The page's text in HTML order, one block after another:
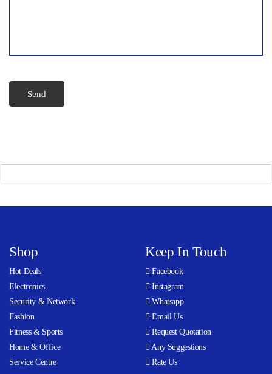
Send
Shop
Hot Deals
Electronics
Security & Network
Fashion
Fitness & Sports
Home & Office
Service Centre
Keep In Touch
Facebook
Instagram
Whatsapp
Email Us
Request Quotation
Any Suggestions
Rate Us